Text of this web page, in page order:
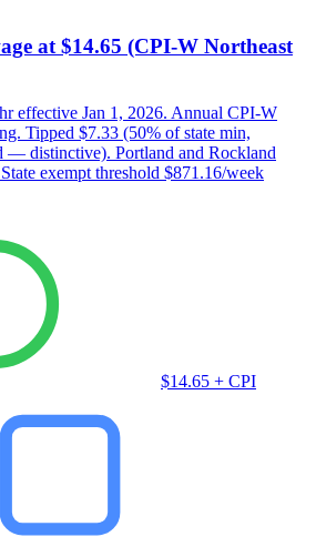
at $14.65 (CPI-W Northeast
effective Jan 1, 2026. Annual CPI-W
Tipped $7.33 (50% of state min,
— distinctive). Portland and Rockland
exempt threshold $871.16/week
$14.65 + CPI